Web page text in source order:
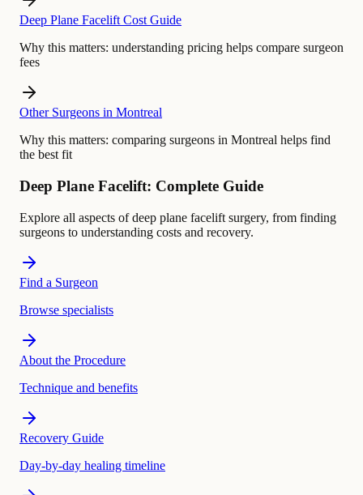
Deep Plane Facelift Cost Guide
Why this matters: understanding pricing helps compare surgeon
fees
Other Surgeons in Montreal
Why this matters: comparing surgeons in Montreal helps find
the best fit
Deep Plane Facelift: Complete Guide
Explore all aspects of deep plane facelift surgery, from finding
surgeons to understanding costs and recovery.
Find a Surgeon
Browse specialists
About the Procedure
Technique and benefits
Recovery Guide
Day-by-day healing timeline